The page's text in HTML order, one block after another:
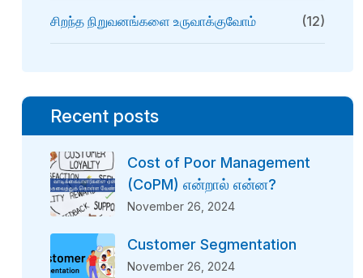
சிறந்த நிறுவனங்களை உருவாக்குவோம் (12)
Recent posts
Cost of Poor Management
(CoPM) என்றால் என்ன?
November 26, 2024
Customer Segmentation
November 26, 2024